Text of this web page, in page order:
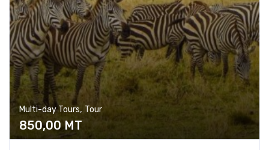
Multi-day Tours, Tour
850,00MT